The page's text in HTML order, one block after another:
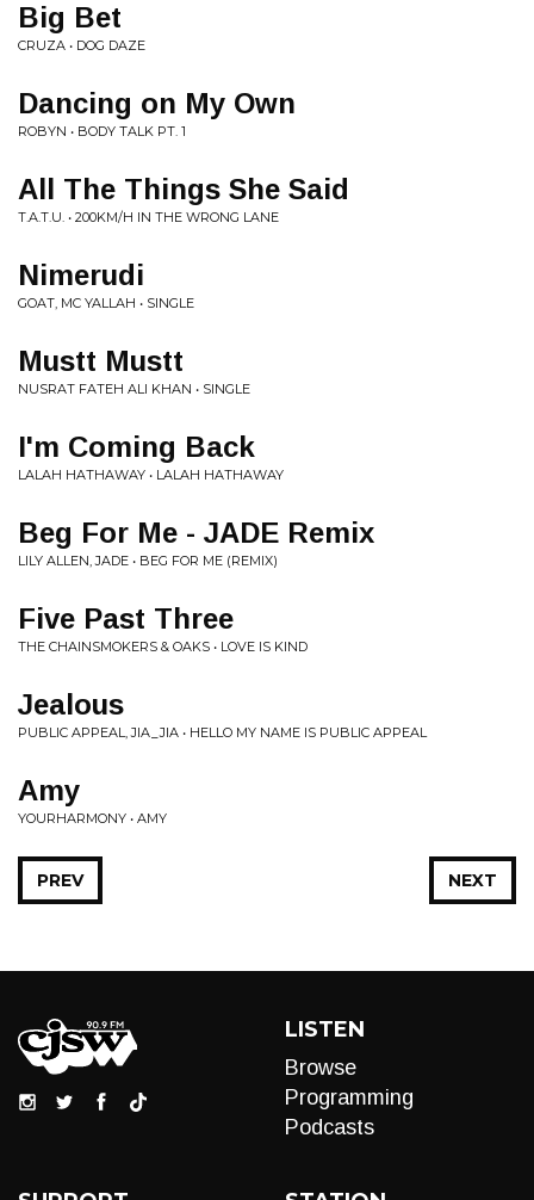
Big Bet
CRUZA • DOG DAZE
Dancing on My Own
ROBYN • BODY TALK PT. 1
All The Things She Said
T.A.T.U. • 200KM/H IN THE WRONG LANE
Nimerudi
GOAT, MC YALLAH • SINGLE
Mustt Mustt
NUSRAT FATEH ALI KHAN • SINGLE
I'm Coming Back
LALAH HATHAWAY • LALAH HATHAWAY
Beg For Me - JADE Remix
LILY ALLEN, JADE • BEG FOR ME (REMIX)
Five Past Three
THE CHAINSMOKERS & OAKS • LOVE IS KIND
Jealous
PUBLIC APPEAL, JIA_JIA • HELLO MY NAME IS PUBLIC APPEAL
Amy
YOURHARMONY • AMY
NEXT
PREV
LISTEN
Browse
Programming
Podcasts